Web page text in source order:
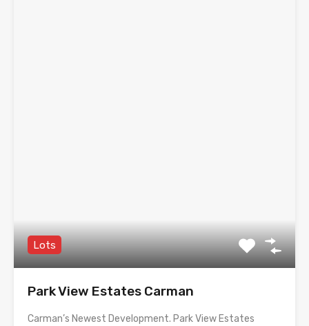
Lots
Park View Estates Carman
Carman’s Newest Development. Park View Estates